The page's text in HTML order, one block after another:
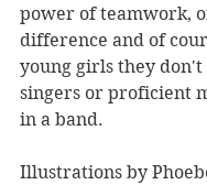
power of teamwork,
difference and of
young girls they don't
singers or proficient
in a band.
Illustrations by